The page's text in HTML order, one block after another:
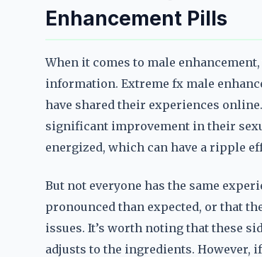
Enhancement Pills
When it comes to male
information. Extreme fx male
have shared their experiences
significant improvement in their
energized, which can have a ripple
But not everyone has the same
pronounced than expected, or that
issues. It’s worth noting that these
adjusts to the ingredients. However,